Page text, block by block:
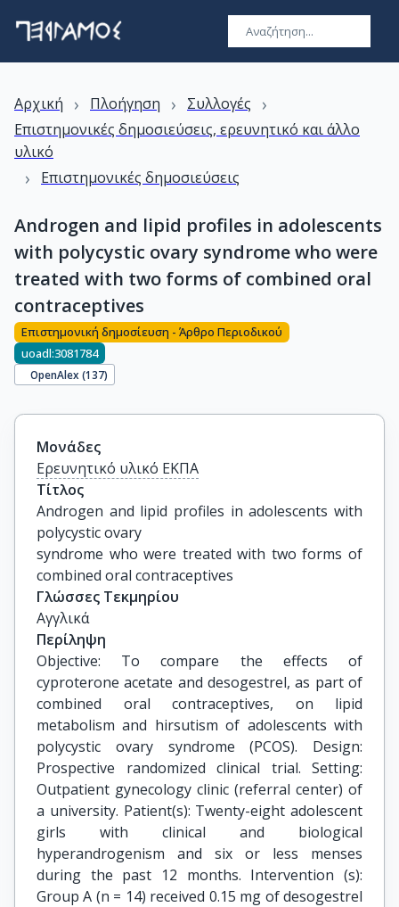
Αρχική › Πλοήγηση › Συλλογές ›
Επιστημονικές δημοσιεύσεις, ερευνητικό και άλλο
υλικό
› Επιστημονικές δημοσιεύσεις
Androgen and lipid profiles in adolescents
with polycystic ovary syndrome who were
treated with two forms of combined oral
contraceptives
Επιστημονική δημοσίευση - Άρθρο Περιοδικού
uoadl:3081784
OpenAlex (137)
Μονάδες
Ερευνητικό υλικό ΕΚΠΑ
Τίτλος
Androgen and lipid profiles in adolescents with
polycystic ovary
syndrome who were treated with two forms of
combined oral contraceptives
Γλώσσες Τεκμηρίου
Αγγλικά
Περίληψη
Objective: To compare the effects of
cyproterone acetate and desogestrel, as part of
combined oral contraceptives, on lipid
metabolism and hirsutism of adolescents with
polycystic ovary syndrome (PCOS). Design:
Prospective randomized clinical trial. Setting:
Outpatient gynecology clinic (referral center) of
a university. Patient(s): Twenty-eight adolescent
girls with clinical and biological
hyperandrogenism and six or less menses
during the past 12 months. Intervention (s):
Group A (n = 14) received 0.15 mg of desogestrel